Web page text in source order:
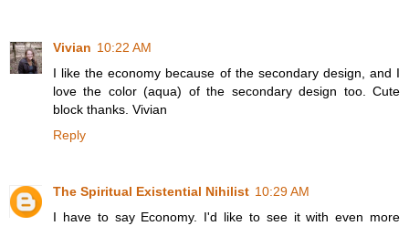
Vivian 10:22 AM
I like the economy because of the secondary design, and I
love the color (aqua) of the secondary design too. Cute
block thanks. Vivian
Reply
The Spiritual Existential Nihilist 10:29 AM
I have to say Economy. I'd like to see it with even more